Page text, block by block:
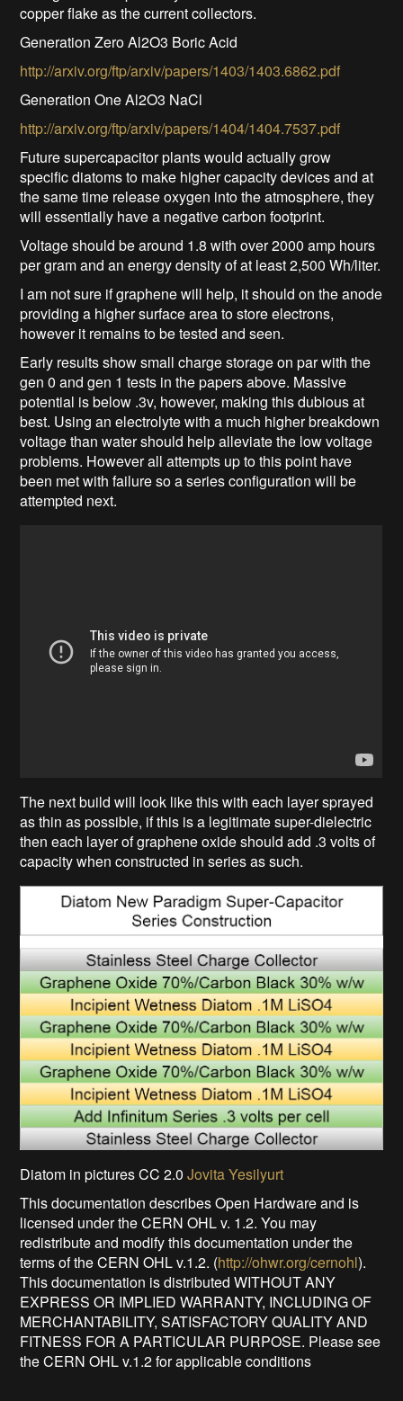
copper flake as the current collectors.
Generation Zero Al2O3 Boric Acid
http://arxiv.org/ftp/arxiv/papers/1403/1403.6862.pdf
Generation One Al2O3 NaCl
http://arxiv.org/ftp/arxiv/papers/1404/1404.7537.pdf
Future supercapacitor plants would actually grow
specific diatoms to make higher capacity devices and at
the same time release oxygen into the atmosphere, they
will essentially have a negative carbon footprint.
Voltage should be around 1.8 with over 2000 amp hours
per gram and an energy density of at least 2,500 Wh/liter.
I am not sure if graphene will help, it should on the anode
providing a higher surface area to store electrons,
however it remains to be tested and seen.
Early results show small charge storage on par with the
gen 0 and gen 1 tests in the papers above. Massive
potential is below .3v, however, making this dubious at
best. Using an electrolyte with a much higher breakdown
voltage than water should help alleviate the low voltage
problems. However all attempts up to this point have
been met with failure so a series configuration will be
attempted next.
The next build will look like this with each layer sprayed
as thin as possible, if this is a legitimate super-dielectric
then each layer of graphene oxide should add .3 volts of
capacity when constructed in series as such.
Diatom in pictures CC 2.0Jovita Yesilyurt
This documentation describes Open Hardware and is
licensed under the CERN OHL v. 1.2. You may
redistribute and modify this documentation under the
terms of the CERN OHL v.1.2. (http://ohwr.org/cernohl).
This documentation is distributed WITHOUT ANY
EXPRESS OR IMPLIED WARRANTY, INCLUDING OF
MERCHANTABILITY, SATISFACTORY QUALITY AND
FITNESS FOR A PARTICULAR PURPOSE. Please see
the CERN OHL v.1.2 for applicable conditions